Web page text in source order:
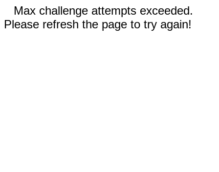
Max challenge attempts exceeded.
Please refresh the page to try again!